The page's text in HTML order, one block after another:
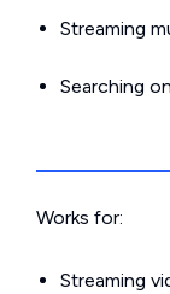
Streaming
Searching
Works for:
Streaming